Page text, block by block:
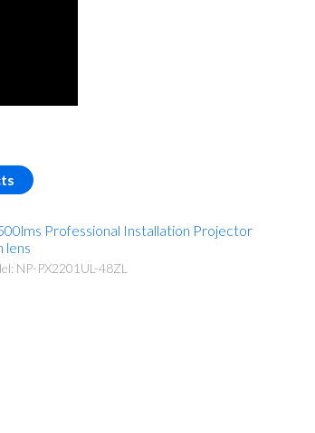
Professional Installation Projector
lens
NP-PX2201UL-48ZL